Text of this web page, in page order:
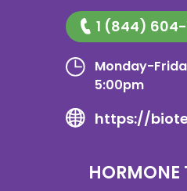
1 (844) 604-
Monday-
5:00pm
https://
HORMONE